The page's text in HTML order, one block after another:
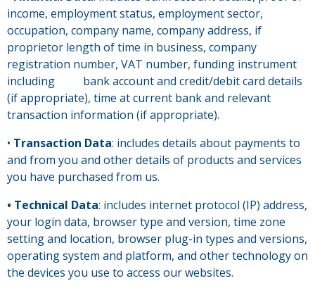
income, employment status, employment sector,
occupation, company name, company address, if
proprietor length of time in business, company
registration number, VAT number, funding instrument
including bank account and credit/debit card details
(if appropriate), time at current bank and relevant
transaction information (if appropriate).
• Transaction Data: includes details about payments to
and from you and other details of products and services
you have purchased from us.
• Technical Data: includes internet protocol (IP) address,
your login data, browser type and version, time zone
setting and location, browser plug-in types and versions,
operating system and platform, and other technology on
the devices you use to access our websites.